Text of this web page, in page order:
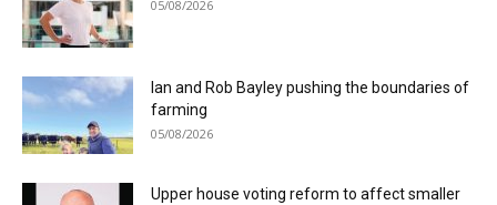
05/08/2026
Ian and Rob Bayley pushing the boundaries of
farming
05/08/2026
Upper house voting reform to affect smaller